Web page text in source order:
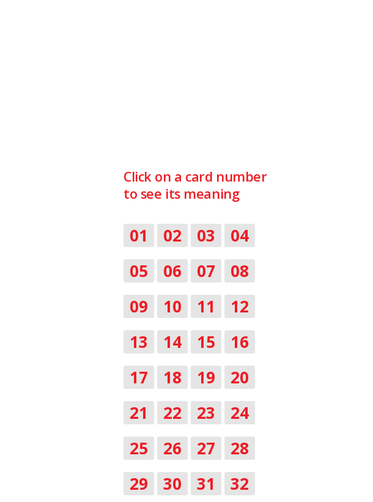
Click on a card number
to see its meaning
01 02 03
04
05
06 07
08
09
10 11
12
13
14 15
16
17
18 19
20
21
22 23
24
25
26 27
28
29
30 31
32